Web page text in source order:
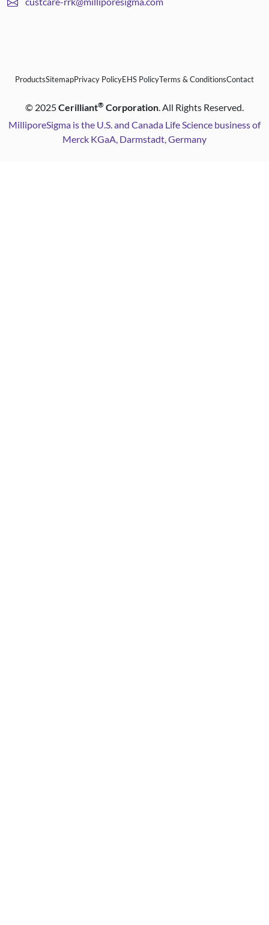
ProductsSitemapPrivacy PolicyEHS PolicyTerms & ConditionsContact
© 2025Cerilliant® Corporation. All Rights Reserved.
MilliporeSigma is the U.S. and Canada Life Science business of
Merck KGaA, Darmstadt, Germany